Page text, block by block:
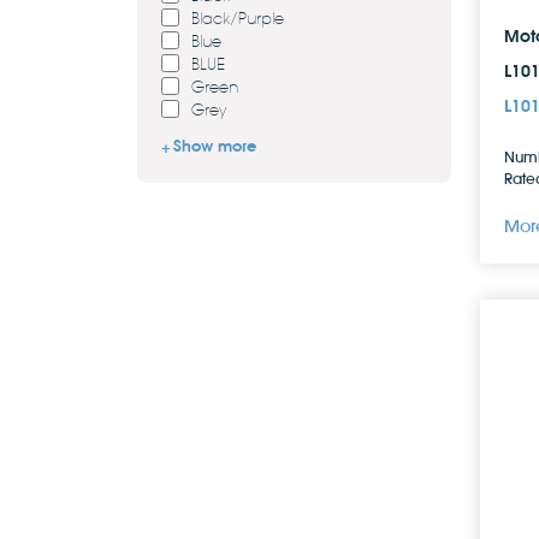
Black/Purple
Blue
BLUE
Green
Grey
Show more